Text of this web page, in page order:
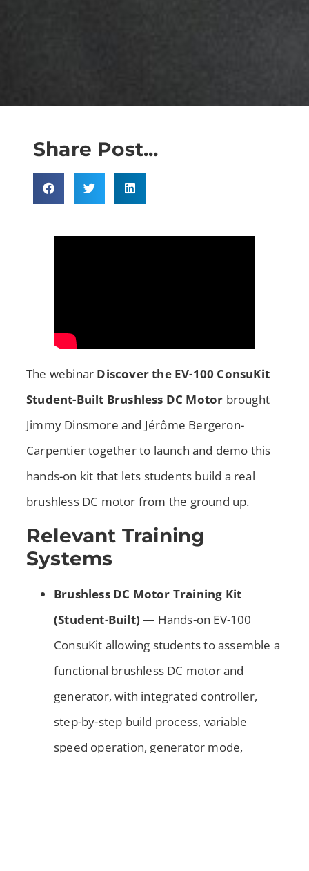
Share Post...
The webinar Discover the EV-100 ConsuKit
Student-Built Brushless DC Motor brought
Jimmy Dinsmore and Jérôme Bergeron-
Carpentier together to launch and demo this
hands-on kit that lets students build a real
brushless DC motor from the ground up.
Relevant Training
Systems
Brushless DC Motor Training Kit
(Student-Built) — Hands-on EV-100
ConsuKit allowing students to assemble a
functional brushless DC motor and
generator, with integrated controller,
step-by-step build process, variable
speed operation, generator mode,